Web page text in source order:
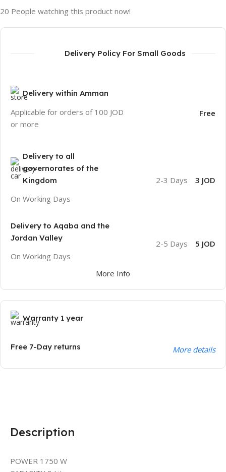
20 People watching this product now!
Delivery Policy For Small Goods
Delivery within Amman
Applicable for orders of 100 JOD
or more
Free
Delivery to all
governorates of the
Kingdom
On Working Days
2-3 Days 3 JOD
Delivery to Aqaba and the
Jordan Valley
On Working Days
2-5 Days 5 JOD
More Info
Warranty 1 year
Free 7-Day returns More details
Description
POWER 1750 W